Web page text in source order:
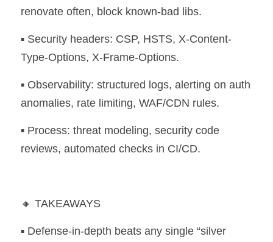
renovate often, block known-bad libs.
▪️ Security headers: CSP, HSTS, X-Content-
Type-Options, X-Frame-Options.
▪️ Observability: structured logs, alerting on auth
anomalies, rate limiting, WAF/CDN rules.
▪️ Process: threat modeling, security code
reviews, automated checks in CI/CD.
🔸 TAKEAWAYS
▪️ Defense-in-depth beats any single “silver